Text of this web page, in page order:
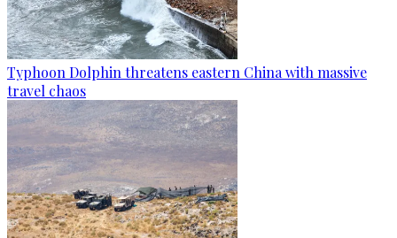
Typhoon Dolphin threatens eastern China with massive
travel chaos